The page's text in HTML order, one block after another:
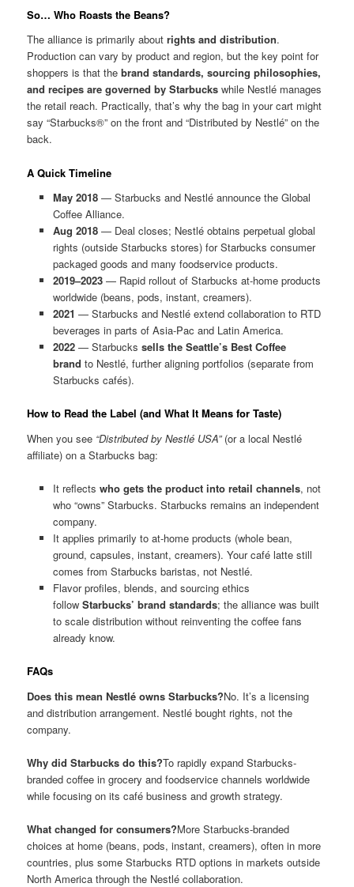
So… Who Roasts the Beans?
The alliance is primarily aboutrights and distribution.
Production can vary by product and region, but the key point for
shoppers is that thebrand standards, sourcing philosophies,
and recipes are governed by Starbucks while Nestlé manages
the retail reach. Practically, that’s why the bag in your cart might
say “Starbucks®” on the front and “Distributed by Nestlé” on the
back.
A Quick Timeline
May 2018— Starbucks and Nestlé announce the Global
Coffee Alliance.
Aug 2018— Deal closes; Nestlé obtains perpetual global
rights (outside Starbucks stores) for Starbucks consumer
packaged goods and many foodservice products.
2019–2023— Rapid rollout of Starbucks at-home products
worldwide (beans, pods, instant, creamers).
2021 — Starbucks and Nestlé extend collaboration to RTD
beverages in parts of Asia-Pac and Latin America.
2022— Starbucks sells the Seattle’s Best Coffee
brand to Nestlé, further aligning portfolios (separate from
Starbucks cafés).
How to Read the Label (and What It Means for Taste)
When you see “Distributed by Nestlé USA”(or a local Nestlé
affiliate) on a Starbucks bag:
It reflects who gets the product into retail channels, not
who “owns” Starbucks. Starbucks remains an independent
company.
It applies primarily to at-home products (whole bean,
ground, capsules, instant, creamers). Your café latte still
comes from Starbucks baristas, not Nestlé.
Flavor profiles, blends, and sourcing ethics
follow Starbucks’ brand standards; the alliance was built
to scale distribution without reinventing the coffee fans
already know.
FAQs
Does this mean Nestlé owns Starbucks?No. It’s a licensing
and distribution arrangement. Nestlé bought rights, not the
company.
Why did Starbucks do this?To rapidly expand Starbucks-
branded coffee in grocery and foodservice channels worldwide
while focusing on its café business and growth strategy.
What changed for consumers?More Starbucks-branded
choices at home (beans, pods, instant, creamers), often in more
countries, plus some Starbucks RTD options in markets outside
North America through the Nestlé collaboration.